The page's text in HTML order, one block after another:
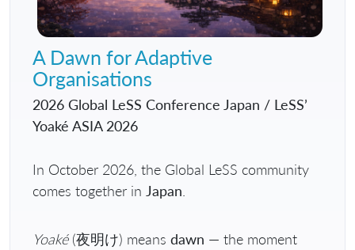
A Dawn for Adaptive
Organisations
2026 Global LeSS Conference Japan / LeSS’
Yoaké ASIA 2026
In October 2026, the Global LeSS community
comes together in Japan
Yoaké(夜明け) means dawn — the moment